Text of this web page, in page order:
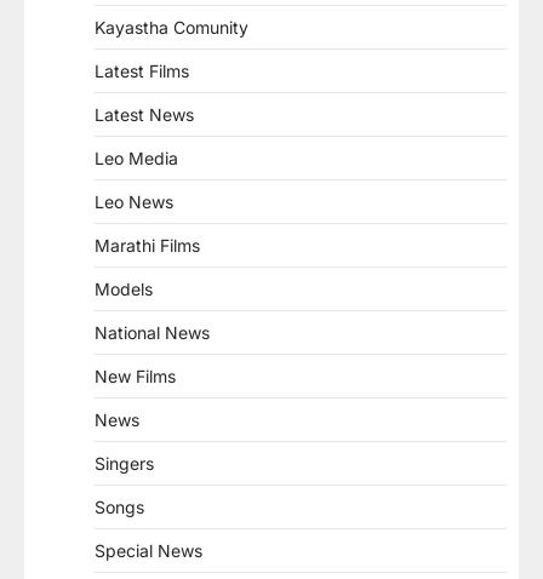
Kayastha Comunity
Latest Films
Latest News
Leo Media
Leo News
Marathi Films
Models
National News
New Films
News
Singers
Songs
Special News